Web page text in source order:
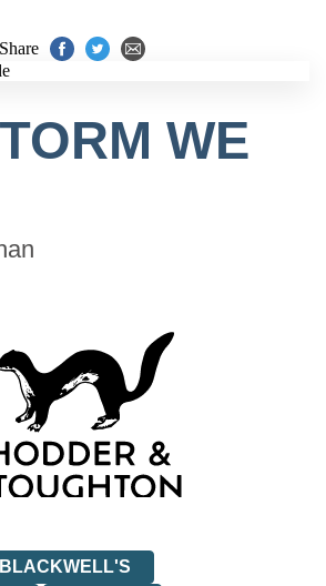
Share
WE
BLACKWELL'S